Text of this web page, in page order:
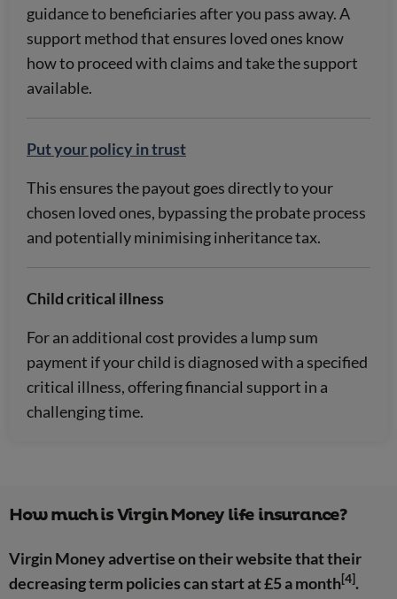
guidance to beneficiaries after you pass away. A
support method that ensures loved ones know
how to proceed with claims and take the support
available.
Put your policy in trust
This ensures the payout goes directly to your
chosen loved ones, bypassing the probate process
and potentially minimising inheritance tax.
Child critical illness
For an additional cost provides a lump sum
payment if your child is diagnosed with a specified
critical illness, offering financial support in a
challenging time.
How much is Virgin Money life insurance?
Virgin Money advertise on their website that their
decreasing term policies can start at £5 a month[4].